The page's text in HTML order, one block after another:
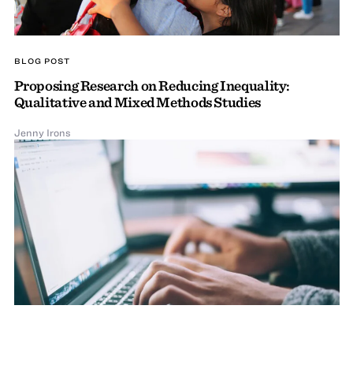
BLOG POST
Proposing Research on Reducing Inequality:
Qualitative and Mixed Methods Studies
Jenny Irons